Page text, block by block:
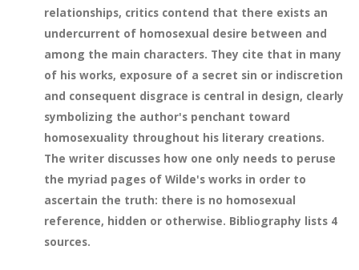
relationships, critics contend that there exists an
undercurrent of homosexual desire between and
among the main characters. They cite that in many
of his works, exposure of a secret sin or indiscretion
and consequent disgrace is central in design, clearly
symbolizing the author's penchant toward
homosexuality throughout his literary creations.
The writer discusses how one only needs to peruse
the myriad pages of Wilde's works in order to
ascertain the truth: there is no homosexual
reference, hidden or otherwise. Bibliography lists 4
sources.